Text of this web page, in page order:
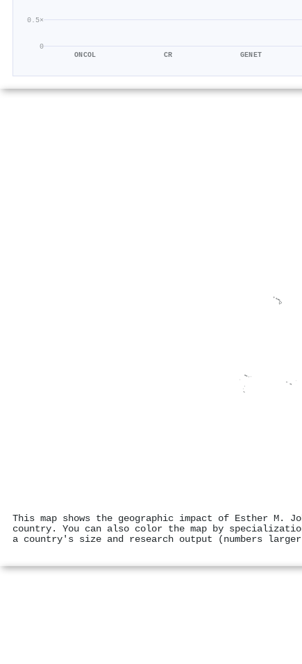
0
0.5×
ONCOL CR GENET
This map shows the geographic impact of Esther M.
country. You can also color the map by
a country's size and research output (numbers